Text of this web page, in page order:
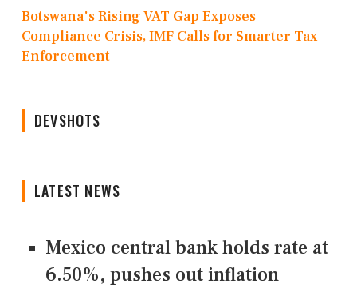
Botswana's Rising VAT Gap Exposes
Compliance Crisis, IMF Calls for Smarter Tax
Enforcement
DEVSHOTS
LATEST NEWS
Mexico central bank holds rate at
6.50%, pushes out inflation